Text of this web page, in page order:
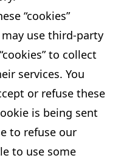
“cookies”
use third-party
to collect
services. You
or refuse these
is being sent
to refuse our
to use some